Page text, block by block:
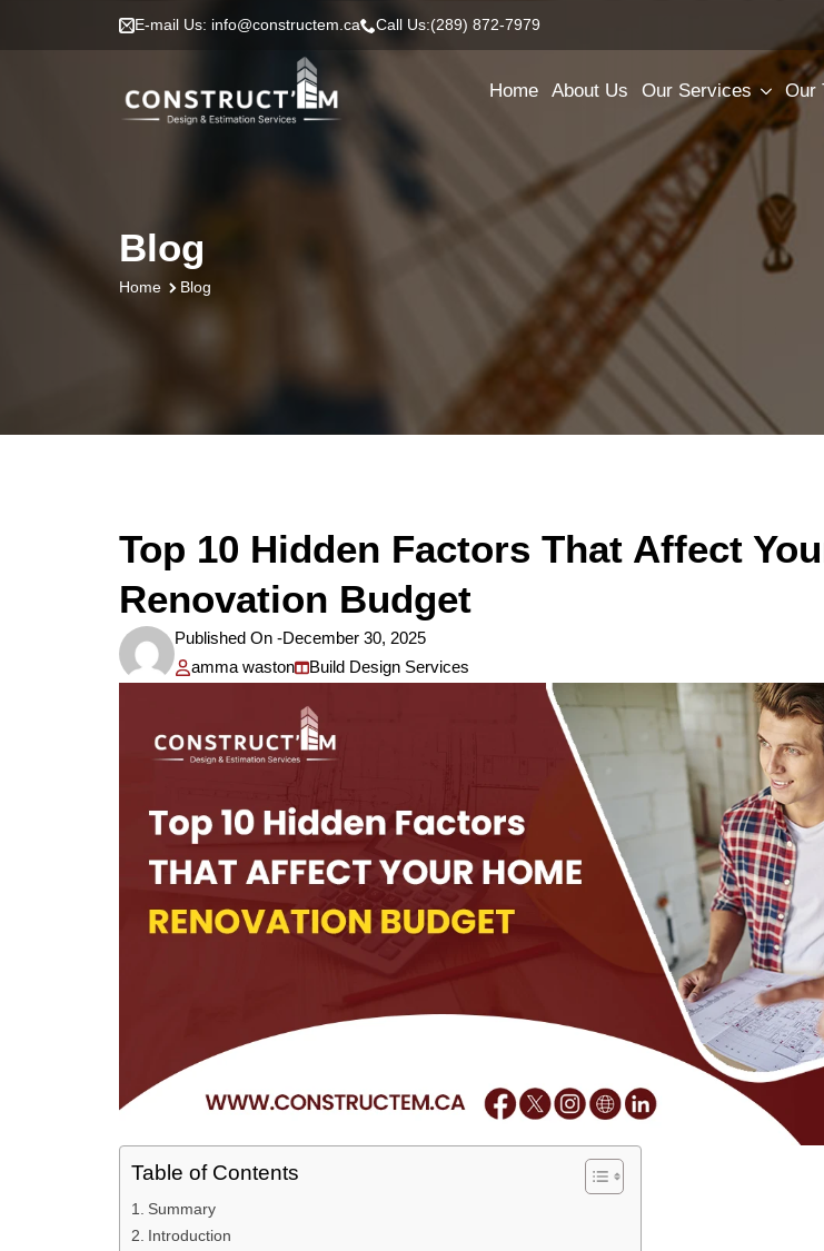
E-mail Us: info@constructem.ca Call Us:(289) 872-7979
Home About Us Our Services Our
Blog
Home Blog
Top 10 Hidden Factors That Affect
Renovation Budget
Published On -December 30, 2025
amma waston
Build Design Services
Table of Contents
Summary
Introduction